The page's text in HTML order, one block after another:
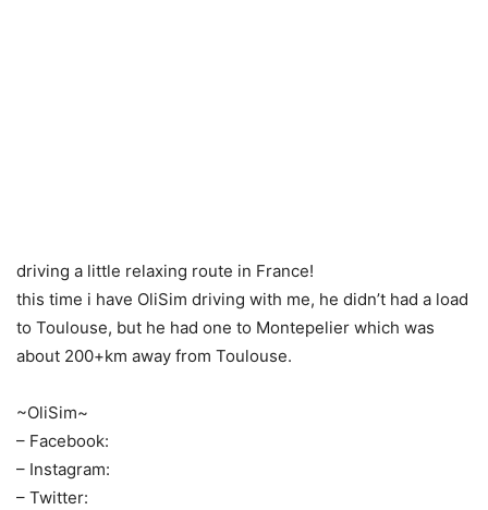
driving a little relaxing route in France!
this time i have OliSim driving with me, he didn’t had a load
to Toulouse, but he had one to Montepelier which was
about 200+km away from Toulouse.
~OliSim~
– Facebook:
– Instagram:
– Twitter: